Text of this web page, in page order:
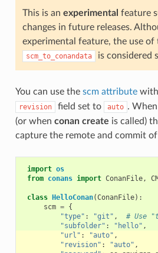
This is an experimental feature
changes in future releases.
experimental feature, the use of
scm_to_conandata is considered
You can use the scm attribute
revision field set to auto .
(or when conan create is called)
capture the remote and commit
import os
from conans import ConanFile,
class HelloConan(ConanFile):
scm = {
"type" : "git" ,
# Use
"subfolder" : "hello" ,
"url" : "auto" ,
"revision" : "auto" ,